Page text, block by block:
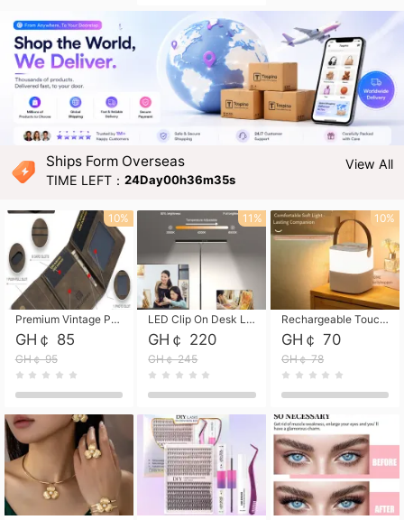
Ships Form Overseas
TIME LEFT：24Day00h36m34s
View All
Premium Vintage PU Leather Three-Fold Card Holder, Magnetic Closure Multi-Functional Mini Card Pouch, Portable Card Organizer for ID, Bank Cards and Small Accessories
GH￠ 85
GH￠ 95
10%
LED Clip On Desk Lamp with Flexible Gooseneck, Dimmable & Timing Function, Eye-Friendly Study Reading Light for Bedroom Dorm, Children Desktop Learning Lamp
GH￠ 220
GH￠ 245
11%
Rechargeable Touch Sensor LED Night Light, Eye-friendly Warm Soft Glow Bedside Lamp, Portable Sleep Light for Bedroom, Night Wake-up & Ambient Decoration
GH￠ 70
GH￠ 78
10%